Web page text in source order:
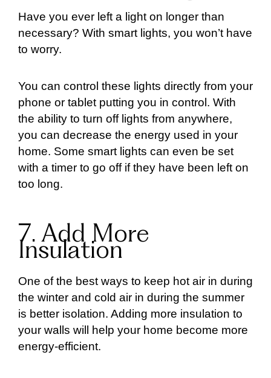
Have you ever left a light on longer than
necessary? With smart lights, you won’t have
to worry.
You can control these lights directly from your
phone or tablet putting you in control. With
the ability to turn off lights from anywhere,
you can decrease the energy used in your
home. Some smart lights can even be set
with a timer to go off if they have been left on
too long.
7. Add More
Insulation
One of the best ways to keep hot air in during
the winter and cold air in during the summer
is better isolation. Adding more insulation to
your walls will help your home become more
energy-efficient.